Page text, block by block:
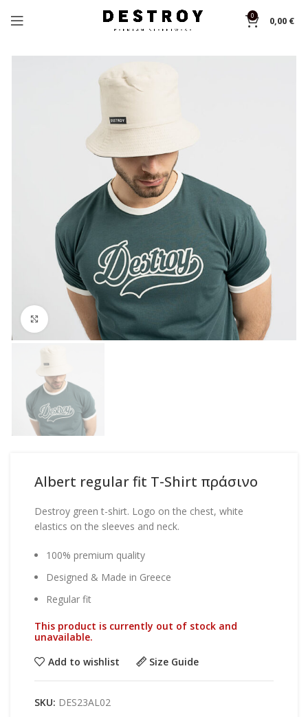
0 0,00 €
Click to enlarge
Albert regular fit T-Shirt πράσινο
Destroy green t-shirt. Logo on the chest, white
elastics on the sleeves and neck.
100% premium quality
Designed & Made in Greece
Regular fit
This product is currently out of stock and
unavailable.
Add to wishlist
Size Guide
SKU: DES23AL02